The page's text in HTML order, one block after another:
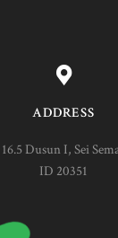
ADDRESS
Dusun I, Sei
ID 20351